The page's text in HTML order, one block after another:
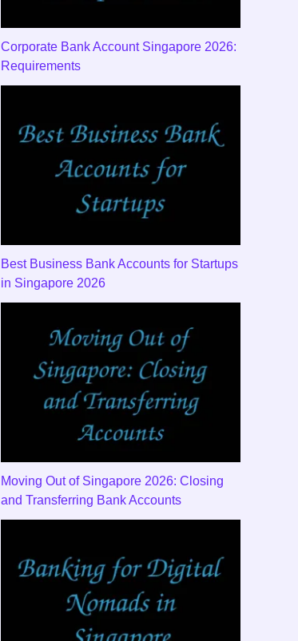
Corporate Bank Account Singapore 2026:
Requirements
Best Business Bank Accounts for Startups
in Singapore 2026
Moving Out of Singapore 2026: Closing
and Transferring Bank Accounts